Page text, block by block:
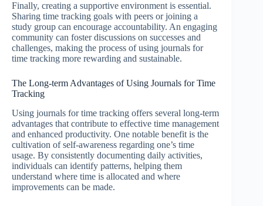
Finally, creating a supportive environment is essential.
Sharing time tracking goals with peers or joining a
study group can encourage accountability. An engaging
community can foster discussions on successes and
challenges, making the process of using journals for
time tracking more rewarding and sustainable.
The Long-term Advantages of Using Journals for Time
Tracking
Using journals for time tracking offers several long-term
advantages that contribute to effective time management
and enhanced productivity. One notable benefit is the
cultivation of self-awareness regarding one’s time
usage. By consistently documenting daily activities,
individuals can identify patterns, helping them
understand where time is allocated and where
improvements can be made.